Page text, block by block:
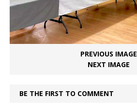
PREVIOUS IMAGE
NEXT IMAGE
BE THE FIRST TO COMMENT